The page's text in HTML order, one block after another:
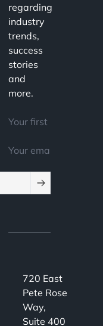
regarding
industry
trends,
success
stories
and
more.
720 East
Pete Rose
Way,
Suite 400